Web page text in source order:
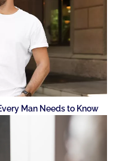
Man Needs to Know